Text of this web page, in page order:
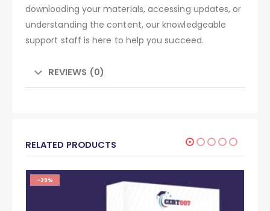
downloading your materials, accessing updates, or
understanding the content, our knowledgeable
support staff is here to help you succeed.
REVIEWS (0)
RELATED PRODUCTS
-29%